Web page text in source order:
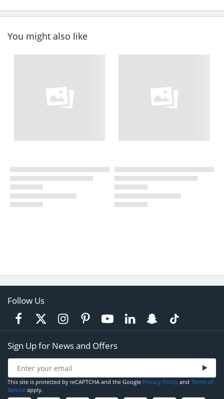
You might also like
Follow Us
Sign Up for News and Offers
This site is protected by reCAPTCHA and the Google Privacy Policy and Terms of
Service apply.